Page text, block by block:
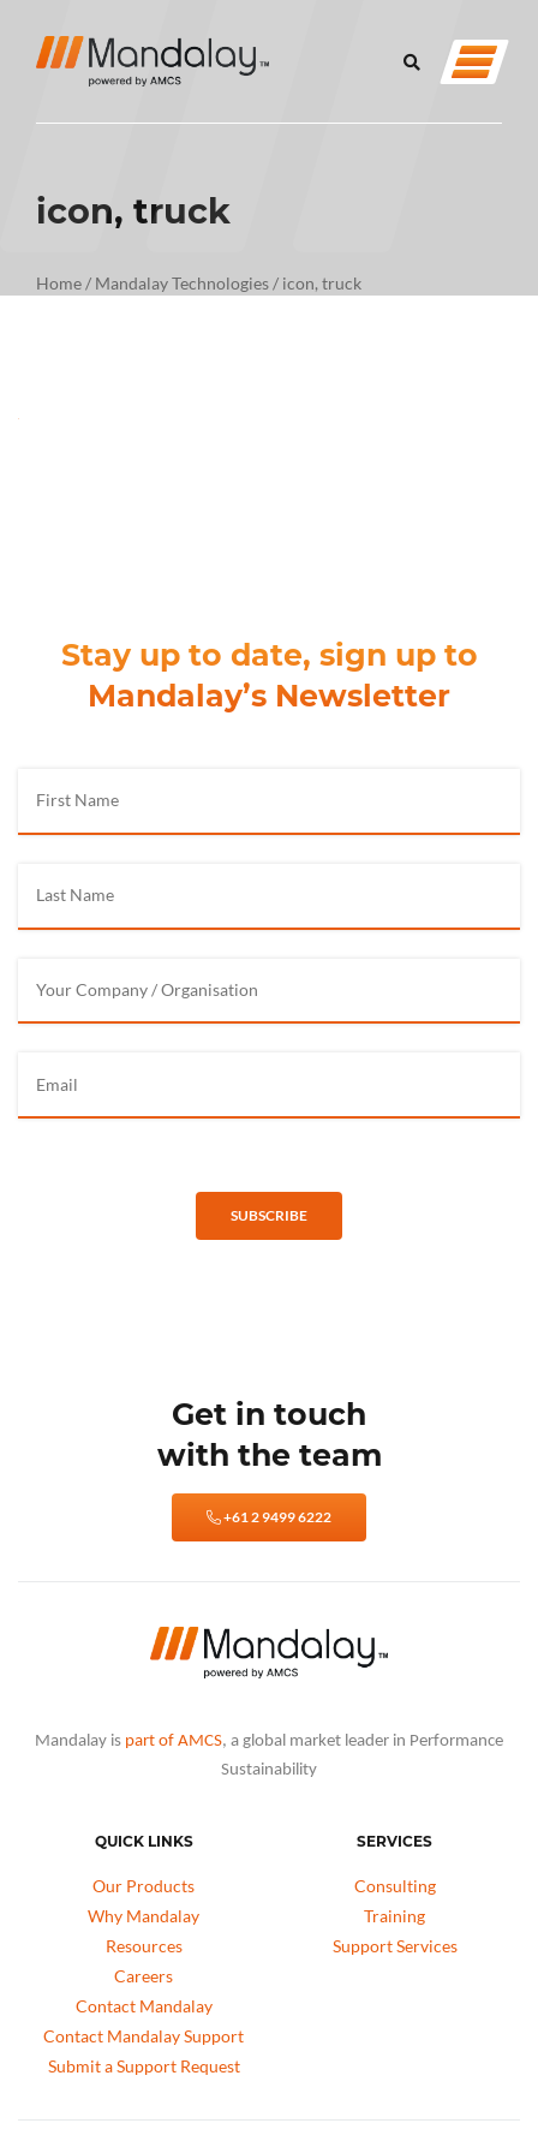
icon, truck
Home/ Mandalay Technologies/ icon, truck
Stay up to date, sign up to
Mandalay’s Newsletter
SUBSCRIBE
Get in touch
with the team
+61 2 9499 6222
Mandalay is part of AMCS, a global market leader in Performance
Sustainability
QUICK LINKS
Our Products
Why Mandalay
Resources
Careers
Contact Mandalay
Contact Mandalay Support
Submit a Support Request
SERVICES
Consulting
Training
Support Services